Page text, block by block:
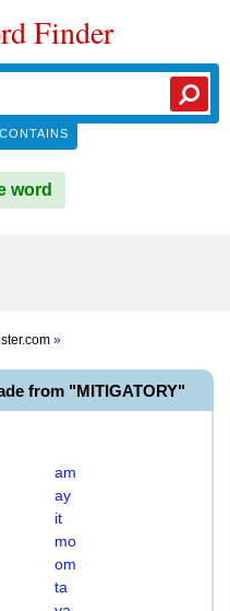
Finder
CONTAINS
word
»
from "MITIGATORY"
am
ay
it
mo
om
ta